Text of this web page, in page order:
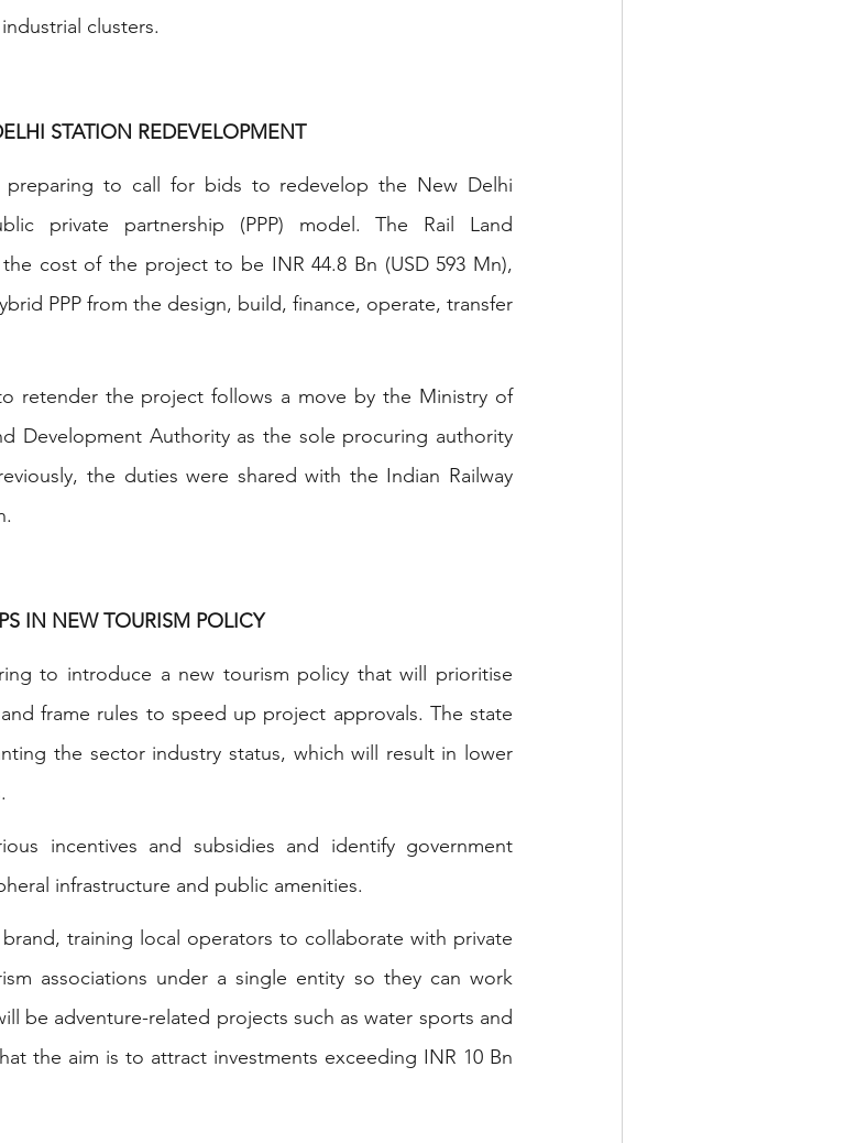
clusters.
STATION REDEVELOPMENT
preparing to call for bids to redevelop the New Delhi
private partnership (PPP) model. The Rail Land
cost of the project to be INR 44.8 Bn (USD 593 Mn),
PPP from the design, build, finance, operate, transfer
retender the project follows a move by the Ministry of
Development Authority as the sole procuring authority
the duties were shared with the Indian Railway
IN NEW TOURISM POLICY
to introduce a new tourism policy that will prioritise
frame rules to speed up project approvals. The state
the sector industry status, which will result in lower
incentives and subsidies and identify government
infrastructure and public amenities.
training local operators to collaborate with private
associations under a single entity so they can work
be adventure-related projects such as water sports and
the aim is to attract investments exceeding INR 10 Bn